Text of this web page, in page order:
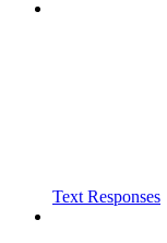
Text Responses